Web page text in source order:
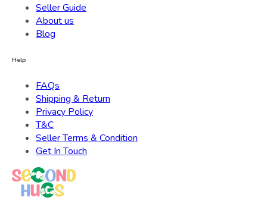
Seller Guide
About us
Blog
Help
FAQs
Shipping & Return
Privacy Policy
T&C
Seller Terms & Condition
Get In Touch